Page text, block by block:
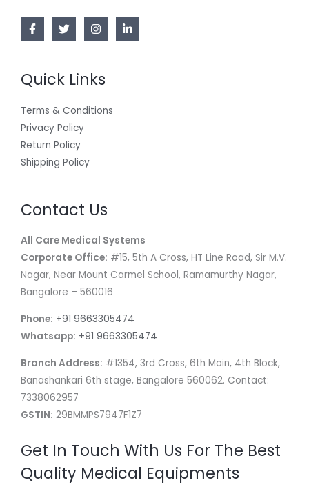
Quick Links
Terms & Conditions
Privacy Policy
Return Policy
Shipping Policy
Contact Us
All Care Medical Systems
Corporate Office: #15, 5th A Cross, HT Line Road, Sir M.V.
Nagar, Near Mount Carmel School, Ramamurthy Nagar,
Bangalore – 560016
Phone: +91 9663305474
Whatsapp: +91 9663305474
Branch Address: #1354, 3rd Cross, 6th Main, 4th Block,
Banashankari 6th stage, Bangalore 560062. Contact:
7338062957
GSTIN: 29BMMPS7947F1Z7
Get In Touch With Us For The Best
Quality Medical Equipments